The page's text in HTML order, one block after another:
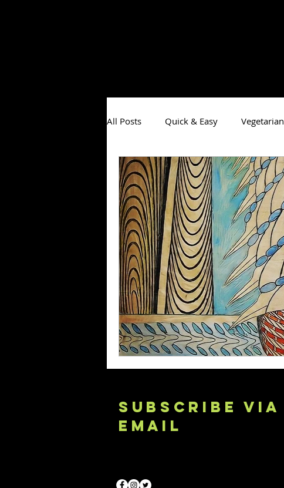
All Posts Quick & Easy Vegetarian
SUBSCRIBE VIA
EMAIL